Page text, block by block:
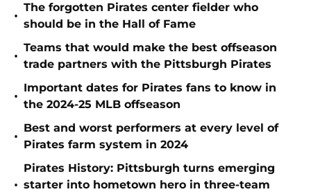
•
The forgotten Pirates center fielder who
should be in the Hall of Fame
•
Teams that would make the best offseason
trade partners with the Pittsburgh Pirates
•
Important dates for Pirates fans to know in
the 2024-25 MLB offseason
•
Best and worst performers at every level of
Pirates farm system in 2024
•
Pirates History: Pittsburgh turns emerging
starter into hometown hero in three-team